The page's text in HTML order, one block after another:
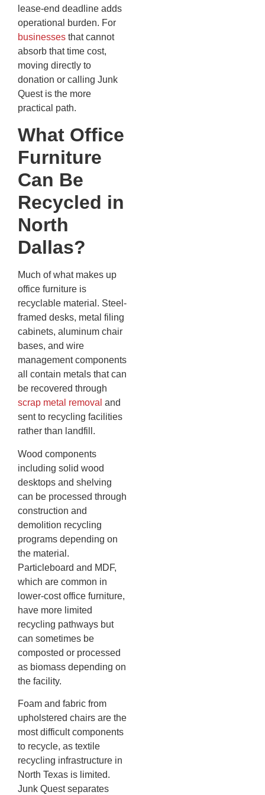
lease-end deadline adds
operational burden. For
businesses that cannot
absorb that time cost,
moving directly to
donation or calling Junk
Quest is the more
practical path.
What Office
Furniture
Can Be
Recycled in
North
Dallas?
Much of what makes up
office furniture is
recyclable material. Steel-
framed desks, metal filing
cabinets, aluminum chair
bases, and wire
management components
all contain metals that can
be recovered through
scrap metal removal and
sent to recycling facilities
rather than landfill.
Wood components
including solid wood
desktops and shelving
can be processed through
construction and
demolition recycling
programs depending on
the material.
Particleboard and MDF,
which are common in
lower-cost office furniture,
have more limited
recycling pathways but
can sometimes be
composted or processed
as biomass depending on
the facility.
Foam and fabric from
upholstered chairs are the
most difficult components
to recycle, as textile
recycling infrastructure in
North Texas is limited.
Junk Quest separates